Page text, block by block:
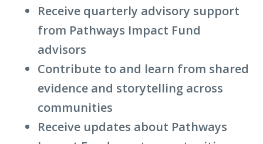
Receive quarterly advisory support
from Pathways Impact Fund
advisors
Contribute to and learn from shared
evidence and storytelling across
communities
Receive updates about Pathways